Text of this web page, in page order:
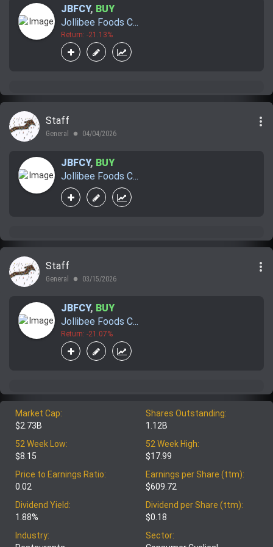
JBFCY, BUY
Jollibee Foods C...
Return: -21.13%
Staff
General lens 04/04/2026
more_vert
JBFCY, BUY
Jollibee Foods C...
Staff
General lens 03/15/2026
more_vert
JBFCY, BUY
Jollibee Foods C...
Return: -21.07%
Market Cap:
$2.73B
Shares Outstanding:
1.12B
52 Week Low:
$8.15
52 Week High:
$17.99
Price to Earnings Ratio:
0.02
Earnings per Share (ttm):
$609.72
Dividend Yield:
1.88%
Dividend per Share (ttm):
$0.18
Industry:
Sector: